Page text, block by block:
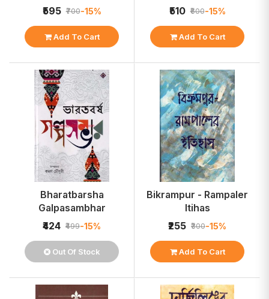
₹595 ₹700-15%
Add To Cart
₹510 ₹600-15%
Add To Cart
Bharatbarsha
Galpasambhar
₹424 ₹499-15%
Out Of Stock
Bikrampur - Rampaler
Itihas
₹255 ₹300-15%
Add To Cart